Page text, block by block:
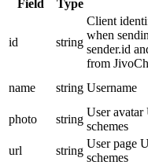
Field Type
id string
Client
when
sender.id
from
name string Username
photo
string
User
schemes
url
string
User page
schemes